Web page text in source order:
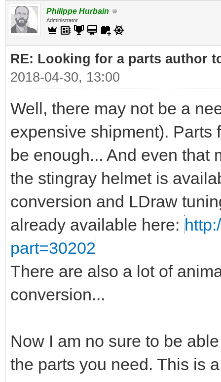
Philippe Hurbain
Administrator
RE: Looking for a parts author
2018-04-30, 13:00
Well, there may not be a
expensive shipment). Parts
be enough... And even that
the stingray helmet is
conversion and LDraw
already available here:
part=30202
There are also a lot of
conversion...
Now I am no sure to be
the parts you need. This is